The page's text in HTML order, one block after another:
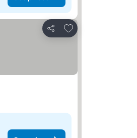
Share
Add to favorites